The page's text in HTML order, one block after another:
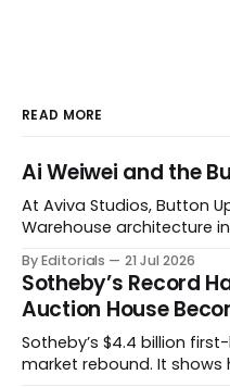
READ MORE
Ai Weiwei and the
At Aviva Studios, Button
Warehouse architecture
political monumentality
becoming spectacle
By Editorials 21 Jul 2026
Sotheby’s Record
Auction House
Sotheby’s $4.4 billion
market rebound. It